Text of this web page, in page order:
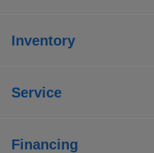
Inventory
Service
Financing